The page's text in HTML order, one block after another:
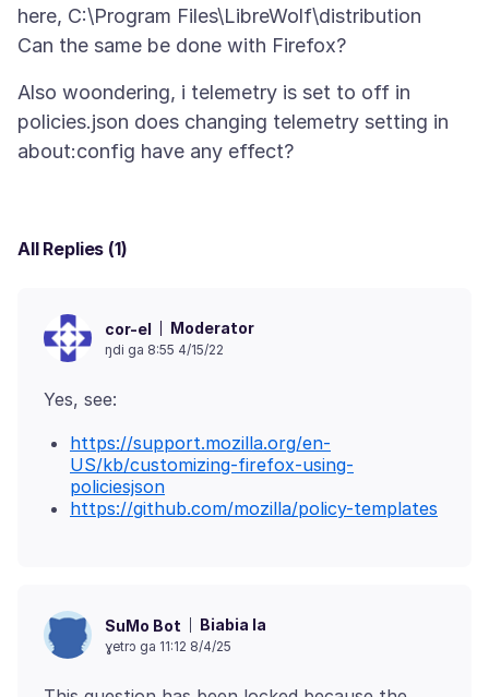
here, C:\Program Files\LibreWolf\distribution
Also woondering, i telemetry is set to off in
policies.json does changing telemetry setting in
All Replies (1)
cor-el Moderator
ŋdi ga 8:55 4/15/22
https://support.mozilla.org/en-
US/kb/customizing-firefox-using-
policiesjson
https://github.com/mozilla/policy-templates
SuMo Bot Biabia la
ɣetrɔ ga 11:12 8/4/25